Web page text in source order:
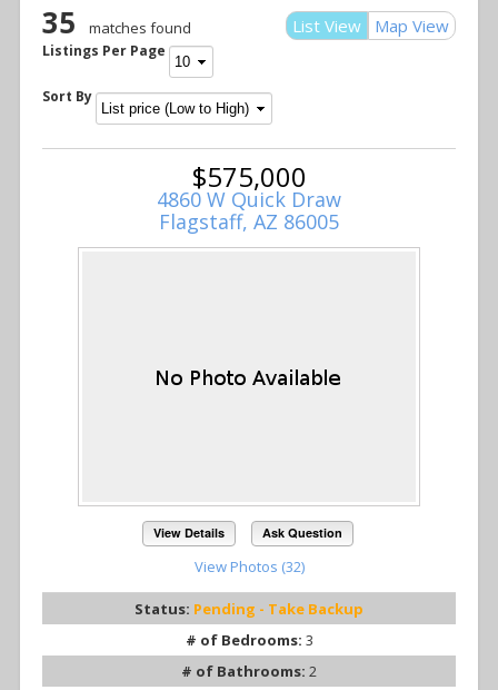
List View Map View
35 matches found
Listings Per Page
Sort By
$575,000
4860 W Quick Draw
Flagstaff, AZ 86005
View Details Ask Question
View Photos (32)
Status: Pending - Take Backup
# of Bedrooms: 3
# of Bathrooms: 2